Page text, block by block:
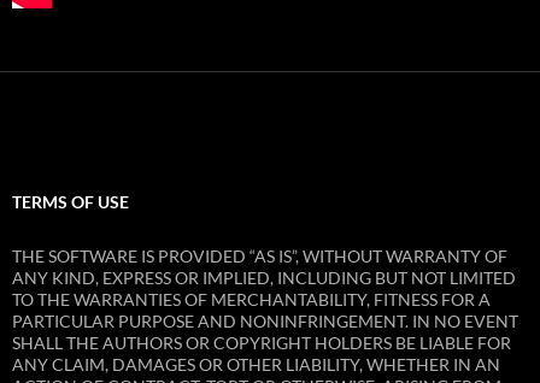
TERMS OF USE
THE SOFTWARE IS PROVIDED “AS IS”, WITHOUT WARRANTY OF
ANY KIND, EXPRESS OR IMPLIED, INCLUDING BUT NOT LIMITED
TO THE WARRANTIES OF MERCHANTABILITY, FITNESS FOR A
PARTICULAR PURPOSE AND NONINFRINGEMENT. IN NO EVENT
SHALL THE AUTHORS OR COPYRIGHT HOLDERS BE LIABLE FOR
ANY CLAIM, DAMAGES OR OTHER LIABILITY, WHETHER IN AN